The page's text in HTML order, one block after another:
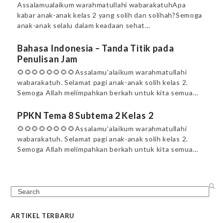
Assalamualaikum warahmatullahi wabarakatuhApa
kabar anak-anak kelas 2 yang solih dan solihah?Semoga
anak-anak selalu dalam keadaan sehat…
Bahasa Indonesia – Tanda Titik pada
Penulisan Jam
🌻🌻🌻🌻🌻🌻🌻🌻Assalamu’alaikum warahmatullahi
wabarakatuh. Selamat pagi anak-anak solih kelas 2.
Semoga Allah melimpahkan berkah untuk kita semua…
PPKN Tema 8 Subtema 2 Kelas 2
🌻🌻🌻🌻🌻🌻🌻🌻Assalamu’alaikum warahmatullahi
wabarakatuh. Selamat pagi anak-anak solih kelas 2.
Semoga Allah melimpahkan berkah untuk kita semua…
Search
ARTIKEL TERBARU